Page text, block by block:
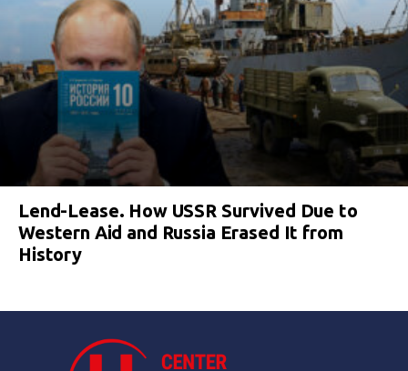
Lend-Lease. How USSR Survived Due to
Western Aid and Russia Erased It from
History